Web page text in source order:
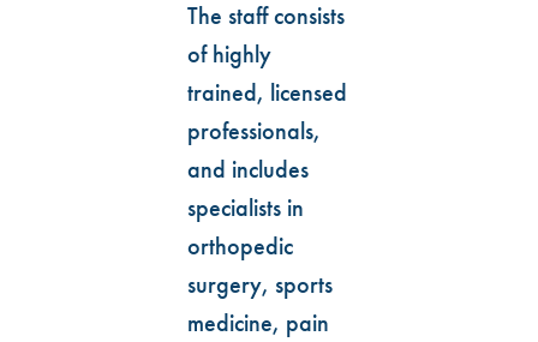
The staff consists
of highly
trained, licensed
professionals,
and includes
specialists in
orthopedic
surgery, sports
medicine, pain